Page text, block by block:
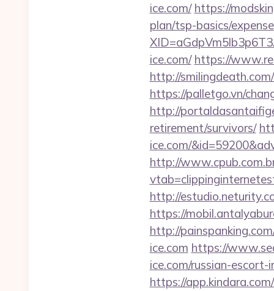
ice.com/ https://
plan/tsp-basics/
ice.com/ https://
http://
https://palletgo.vn/
http://
retirement/survivors/
ice.com/
http://
http://
https://
http://
ice.com https://
ice.com/russian-
https://